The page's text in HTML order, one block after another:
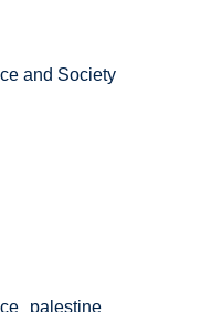
and Society
palestine